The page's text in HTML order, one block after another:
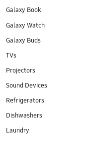
Galaxy Book
Galaxy Watch
Galaxy Buds
TVs
Projectors
Sound Devices
Refrigerators
Dishwashers
Laundry